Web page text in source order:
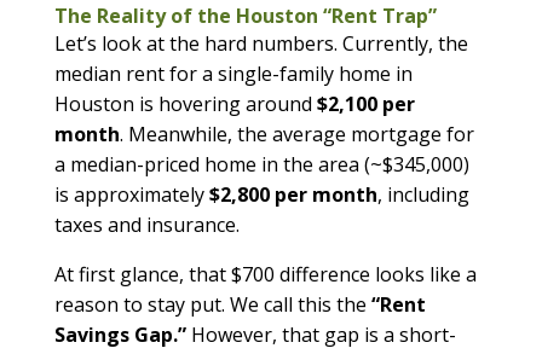
The Reality of the Houston “Rent Trap”
Let’s look at the hard numbers. Currently, the
median rent for a single-family home in
Houston is hovering around $2,100 per
month. Meanwhile, the average mortgage for
a median-priced home in the area (~$345,000)
is approximately$2,800 per month, including
taxes and insurance.
At first glance, that $700 difference looks like a
reason to stay put. We call this the “Rent
Savings Gap.”However, that gap is a short-